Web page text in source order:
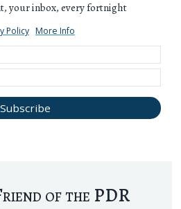
your inbox, every fortnight
Policy More Info
of the PDR